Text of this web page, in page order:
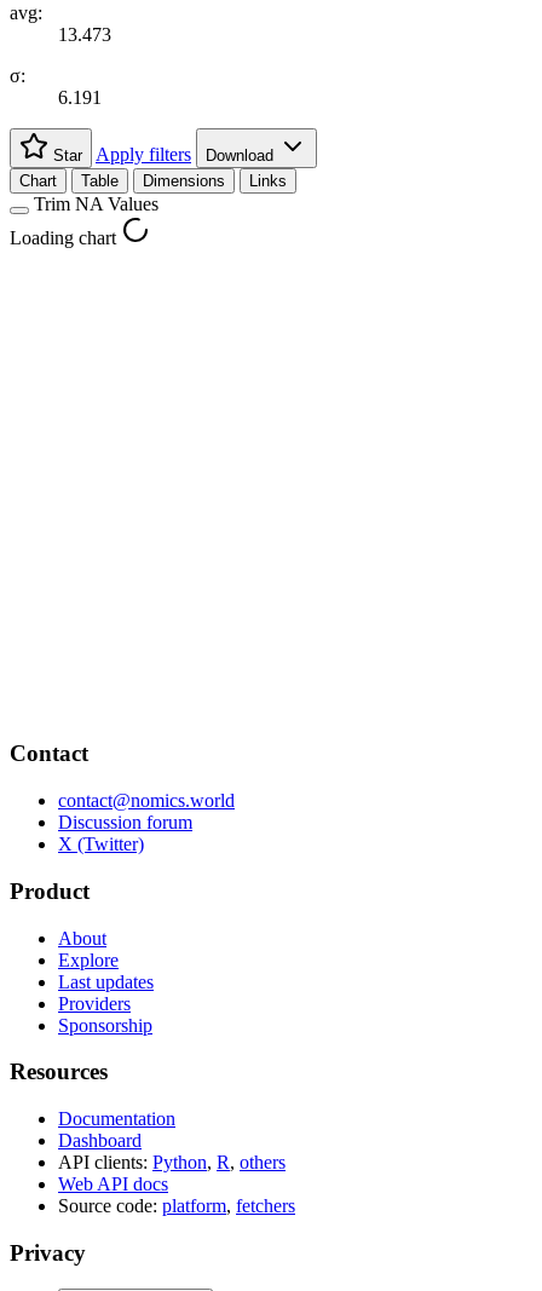
avg:
13.473
σ:
6.191
Star Apply filters
Download
Chart
Table Dimensions Links
Trim NA Values
Loading chart
Contact
contact@nomics.world
Discussion forum
X (Twitter)
Product
About
Explore
Last updates
Providers
Sponsorship
Resources
Documentation
Dashboard
API clients: Python, R, others
Web API docs
Source code: platform, fetchers
Privacy